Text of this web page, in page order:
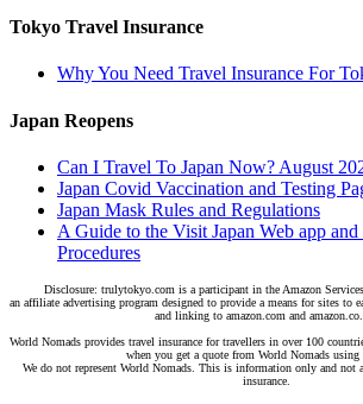
Tokyo Travel Insurance
Why You Need Travel Insurance For
Japan Reopens
Can I Travel To Japan Now? August
Japan Covid Vaccination and Testing
Japan Mask Rules and Regulations
A Guide to the Visit Japan Web app and
Procedures
Disclosure: trulytokyo.com is a participant in the Amazon
an affiliate advertising program designed to provide a means for sites to
and linking to amazon.com and
World Nomads provides travel insurance for travellers in over 100
when you get a quote from World Nomads
We do not represent World Nomads. This is information only and not
insurance.